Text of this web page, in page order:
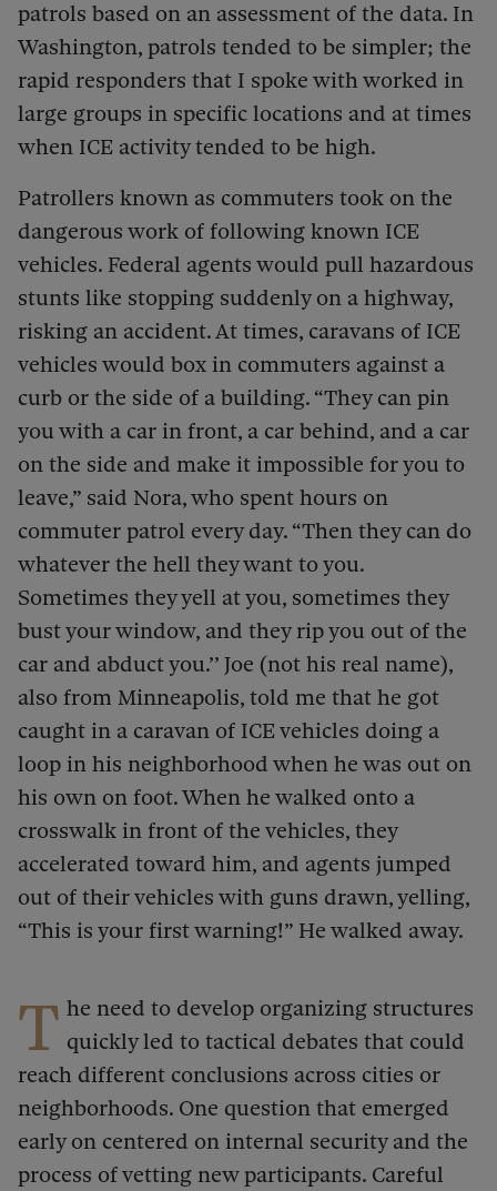
patrols based on an assessment of the data. In
Washington, patrols tended to be simpler; the
rapid responders that I spoke with worked in
large groups in specific locations and at times
when ICE activity tended to be high.
Patrollers known as commuters took on the
dangerous work of following known ICE
vehicles. Federal agents would pull hazardous
stunts like stopping suddenly on a highway,
risking an accident. At times, caravans of ICE
vehicles would box in commuters against a
curb or the side of a building. “They can pin
you with a car in front, a car behind, and a car
on the side and make it impossible for you to
leave,” said Nora, who spent hours on
commuter patrol every day. “Then they can do
whatever the hell they want to you.
Sometimes they yell at you, sometimes they
bust your window, and they rip you out of the
car and abduct you.’’ Joe (not his real name),
also from Minneapolis, told me that he got
caught in a caravan of ICE vehicles doing a
loop in his neighborhood when he was out on
his own on foot. When he walked onto a
crosswalk in front of the vehicles, they
accelerated toward him, and agents jumped
out of their vehicles with guns drawn, yelling,
“This is your first warning!” He walked away.
T he need to develop organizing structures
quickly led to tactical debates that could
reach different conclusions across cities or
neighborhoods. One question that emerged
early on centered on internal security and the
process of vetting new participants. Careful